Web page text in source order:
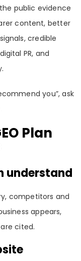
public evidence
content, better
credible
PR, and
you”, ask
Plan
understand
competitors and
appears,
cited.